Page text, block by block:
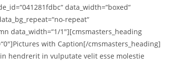
data_width=“boxed“
repeat“
data_width=“1/1″][cmsmasters_heading
with Caption[/cmsmasters_heading]
hendrerit in vulputate velit esse molestie